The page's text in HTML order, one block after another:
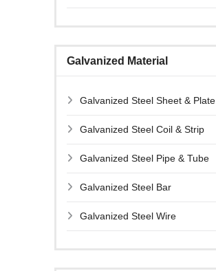
Galvanized Material
Galvanized Steel Sheet & Plate
Galvanized Steel Coil & Strip
Galvanized Steel Pipe & Tube
Galvanized Steel Bar
Galvanized Steel Wire